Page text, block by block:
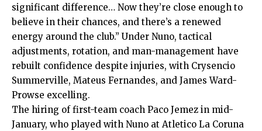
significant difference… Now they’re close enough to
believe in their chances, and there’s a renewed
energy around the club.” Under Nuno, tactical
adjustments, rotation, and man-management have
rebuilt confidence despite injuries, with Crysencio
Summerville, Mateus Fernandes, and James Ward-
Prowse excelling.
The hiring of first-team coach Paco Jemez in mid-
January, who played with Nuno at Atletico La Coruna